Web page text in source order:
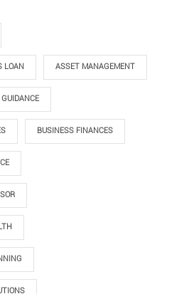
LOAN ASSET MANAGEMENT
BUSINESS FINANCES